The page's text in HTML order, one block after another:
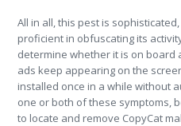
All in all, this pest is
proficient in obfuscating its
determine whether it is on
ads keep appearing on the
installed once in a while without
one or both of these symptoms,
to locate and remove CopyCat